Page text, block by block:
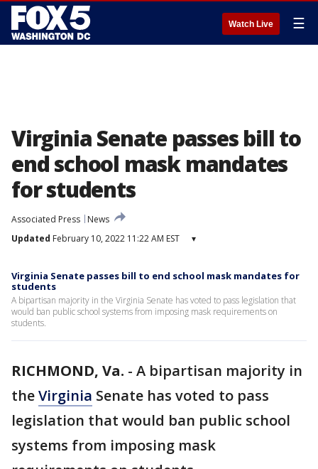
Watch Live ☰
Virginia Senate passes bill to
end school mask mandates
for students
Associated Press
News
Updated February 10, 2022 11:22 AM EST ▾
Virginia Senate passes bill to end school mask mandates for
students
A bipartisan majority in the Virginia Senate has voted to pass legislation that
would ban public school systems from imposing mask requirements on
students.
RICHMOND, Va. - A bipartisan majority in
theVirginia Senate has voted to pass
legislation that would ban public school
systems from imposing mask